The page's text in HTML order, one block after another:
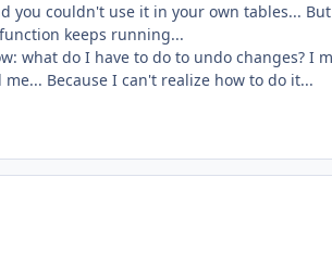
you couldn't use it in your own tables...
keeps running...
what do I have to do to undo changes? I
Because I can't realize how to do it...